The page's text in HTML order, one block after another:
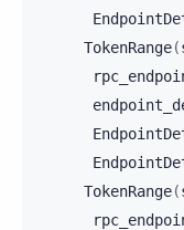
TokenRange(
TokenRange(